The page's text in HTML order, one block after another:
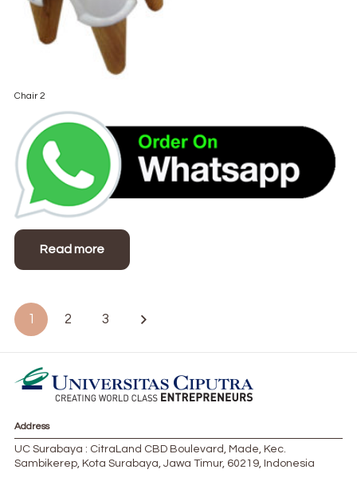
Chair 2
Read more
Posts
pagination
1 2 3
Address
UC Surabaya : CitraLand CBD Boulevard, Made, Kec.
Sambikerep, Kota Surabaya, Jawa Timur, 60219, Indonesia